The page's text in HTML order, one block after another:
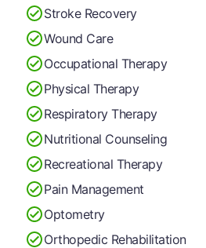
Stroke Recovery
Wound Care
Occupational Therapy
Physical Therapy
Respiratory Therapy
Nutritional Counseling
Recreational Therapy
Pain Management
Optometry
Orthopedic Rehabilitation